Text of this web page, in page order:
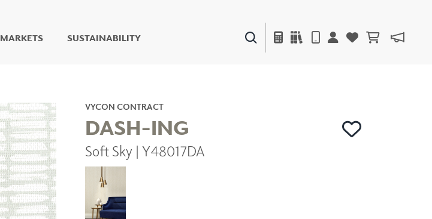
LIVING WELL MURALS
DIGITAL CURATED
COLLABORATIVE
SURFACES
FUZE DRY ERASE PAINT
DRY ERASE WALL
COVERING
GLASS
MARKETS SUSTAINABILITY
VYCON CONTRACT
DASH-ING
Soft Sky | Y48017DA